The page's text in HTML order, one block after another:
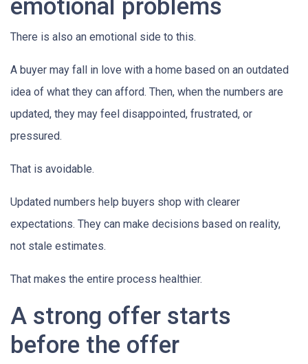
emotional problems
There is also an emotional side to this.
A buyer may fall in love with a home based on an outdated
idea of what they can afford. Then, when the numbers are
updated, they may feel disappointed, frustrated, or
pressured.
That is avoidable.
Updated numbers help buyers shop with clearer
expectations. They can make decisions based on reality,
not stale estimates.
That makes the entire process healthier.
A strong offer starts
before the offer